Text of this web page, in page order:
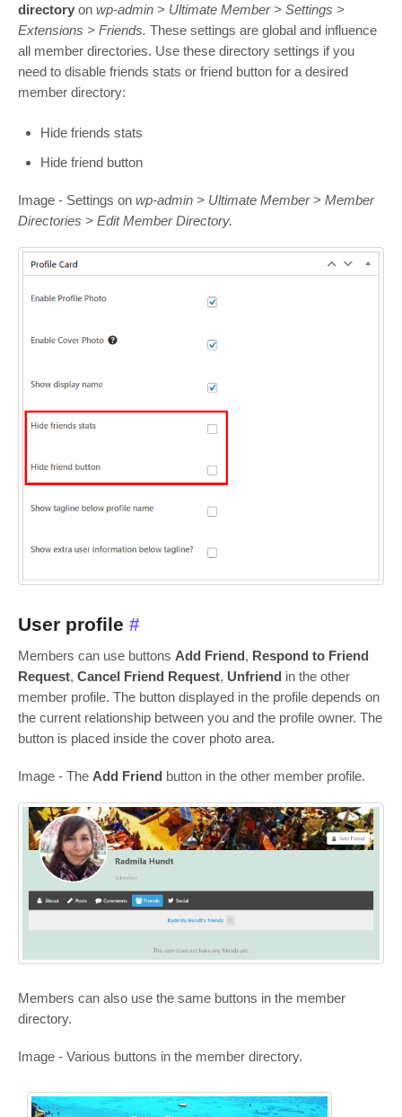
directory on wp-admin > Ultimate Member > Settings >
Extensions > Friends. These settings are global and influence
all member directories. Use these directory settings if you
need to disable friends stats or friend button for a desired
member directory:
Hide friends stats
Hide friend button
Image - Settings on wp-admin > Ultimate Member > Member
Directories > Edit Member Directory.
User profile #
Members can use buttons Add Friend, Respond to Friend
Request, Cancel Friend Request, Unfriend in the other
member profile. The button displayed in the profile depends on
the current relationship between you and the profile owner. The
button is placed inside the cover photo area.
Image - The Add Friend button in the other member profile.
Members can also use the same buttons in the member
directory.
Image - Various buttons in the member directory.